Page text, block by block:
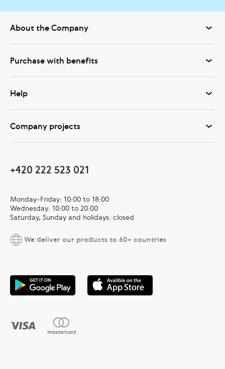
About the Company
Purchase with benefits
Help
Company projects
+420 222 523 021
Monday-Friday: 10:00 to 18:00
Wednesday: 10:00 to 20:00
Saturday, Sunday and holidays: closed
We deliver our products to 60+ countries